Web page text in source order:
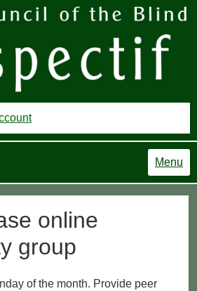
Menu
online
group
of the month. Provide peer